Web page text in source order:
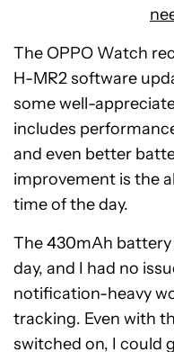
The OPPO Watch
H-MR2 software
some well-
includes
and even better
improvement is the
time of the day.
The 430mAh battery
day, and I had no
notification-heavy
tracking. Even with
switched on, I could